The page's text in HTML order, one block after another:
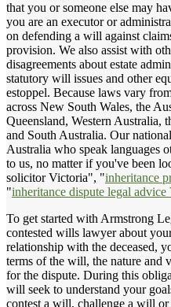
that you or someone else may
you are an executor or
on defending a will against
provision. We also assist with
disagreements about estate
statutory will issues and other
estoppel. Because laws vary
across New South Wales, the
Queensland, Western Australia,
and South Australia. Our
Australia who speak languages
to us, no matter if you've been
solicitor Victoria", "inheritance
"inheritance dispute legal
To get started with Armstrong
contested wills lawyer about
relationship with the deceased,
terms of the will, the nature and
for the dispute. During this
will seek to understand your
contest a will, challenge a will